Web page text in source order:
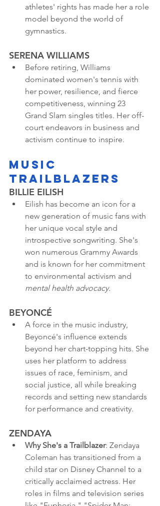
athletes' rights has made her a role
model beyond the world of
gymnastics.
SERENA WILLIAMS
Before retiring, Williams
dominated women's tennis with
her power, resilience, and fierce
competitiveness, winning 23
Grand Slam singles titles. Her off-
court endeavors in business and
activism continue to inspire.
MUSIC
TRAILBLAZERS
BILLIE EILISH
Eilish has become an icon for a
new generation of music fans with
her unique vocal style and
introspective songwriting. She's
won numerous Grammy Awards
and is known for her commitment
to environmental activism and
mental health advocacy.
BEYONCÉ
A force in the music industry,
Beyoncé's influence extends
beyond her chart-topping hits. She
uses her platform to address
issues of race, feminism, and
social justice, all while breaking
records and setting new standards
for performance and creativity.
ZENDAYA
Why She's a Trailblazer: Zendaya
Coleman has transitioned from a
child star on Disney Channel to a
critically acclaimed actress. Her
roles in films and television series